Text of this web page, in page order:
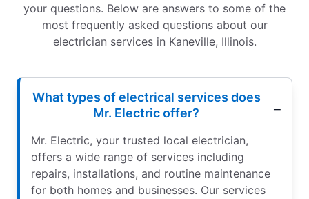
your questions. Below are answers to some of the
most frequently asked questions about our
electrician services in Kaneville, Illinois.
What types of electrical services does
Mr. Electric offer?
Mr. Electric, your trusted local electrician,
offers a wide range of services including
repairs, installations, and routine maintenance
for both homes and businesses. Our services